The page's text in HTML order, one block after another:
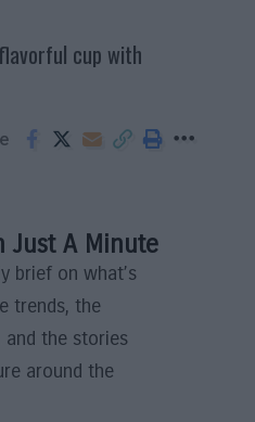
cup with
Just A Minute
brief on what’s
trends, the
the stories
around the